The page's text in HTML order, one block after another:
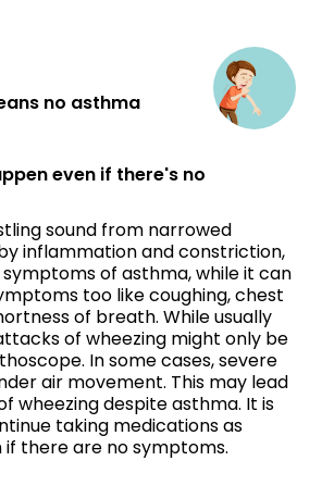
no asthma
even if there's no
sound from narrowed
inflammation and constriction,
of asthma, while it can
too like coughing, chest
of breath. While usually
of wheezing might only be
In some cases, severe
air movement. This may lead
wheezing despite asthma. It is
taking medications as
there are no symptoms.